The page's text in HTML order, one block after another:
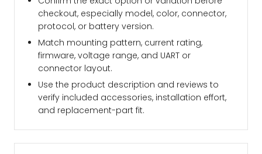
checkout, especially model, color, connector,
protocol, or battery version.
Match mounting pattern, current rating,
firmware, voltage range, and UART or
connector layout.
Use the product description and reviews to
verify included accessories, installation effort,
and replacement-part fit.